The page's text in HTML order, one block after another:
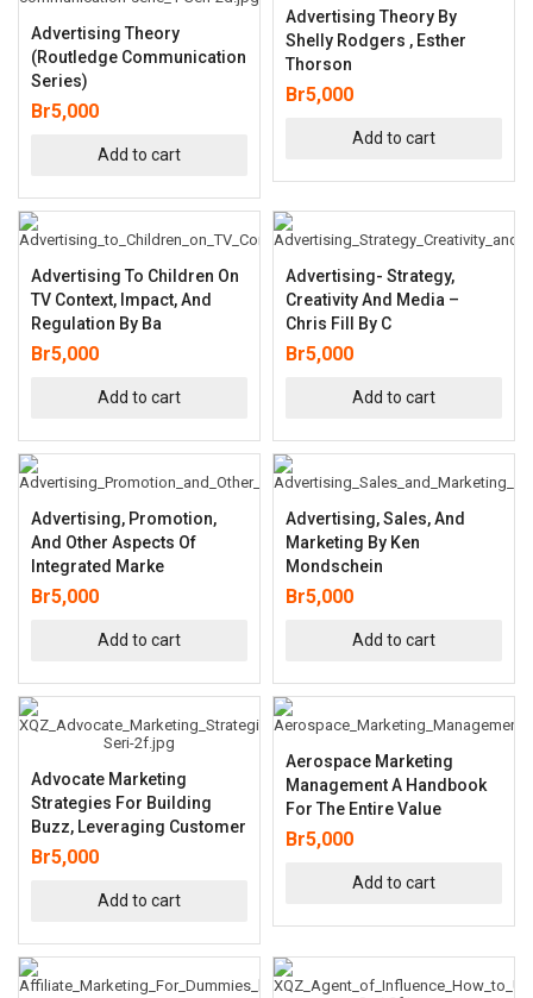
Advertising Theory
(Routledge Communication
Series)
Br5,000
Add to cart
Advertising Theory By
Shelly Rodgers , Esther
Thorson
Br5,000
Add to cart
Advertising To Children On
TV Context, Impact, And
Regulation By Ba
Br5,000
Add to cart
Advertising- Strategy,
Creativity And Media –
Chris Fill By C
Br5,000
Add to cart
Advertising, Promotion,
And Other Aspects Of
Integrated Marke
Br5,000
Add to cart
Advertising, Sales, And
Marketing By Ken
Mondschein
Br5,000
Add to cart
Advocate Marketing
Strategies For Building
Buzz, Leveraging Customer
Br5,000
Add to cart
Aerospace Marketing
Management A Handbook
For The Entire Value
Br5,000
Add to cart